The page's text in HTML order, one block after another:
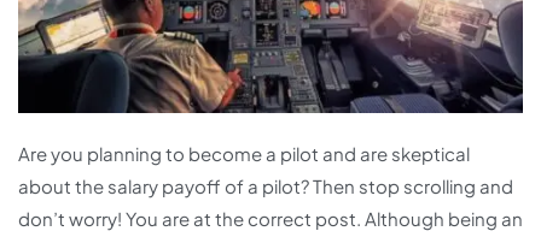
Are you planning to become a pilot and are skeptical
about the salary payoff of a pilot? Then stop scrolling and
don’t worry! You are at the correct post. Although being an